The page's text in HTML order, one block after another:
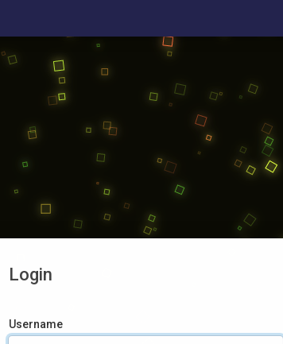
Login
Username